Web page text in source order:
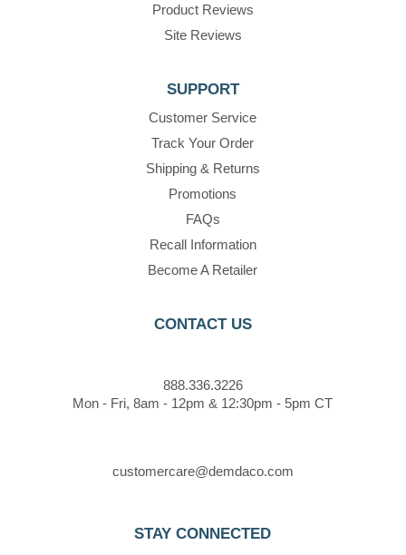
Product Reviews
Site Reviews
SUPPORT
Customer Service
Track Your Order
Shipping & Returns
Promotions
FAQs
Recall Information
Become A Retailer
CONTACT US
888.336.3226
Mon - Fri, 8am - 12pm & 12:30pm - 5pm CT
customercare@demdaco.com
STAY CONNECTED